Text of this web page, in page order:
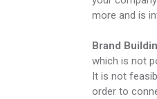
more and is
Brand
which is not
It is not
order to